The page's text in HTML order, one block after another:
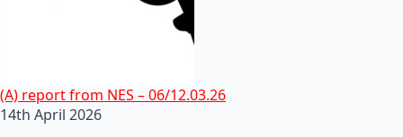
(A) report from NES – 06/12.03.26
14th April 2026